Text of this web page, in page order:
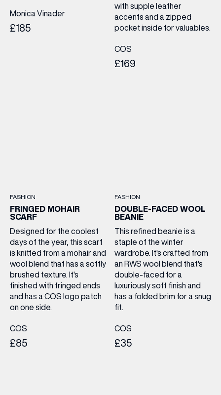
Monica Vinader
£185
with supple leather
accents and a zipped
pocket inside for valuables.
COS
£169
FASHION
FRINGED MOHAIR
SCARF
Designed for the coolest
days of the year, this scarf
is knitted from a mohair and
wool blend that has a softly
brushed texture. It's
finished with fringed ends
and has a COS logo patch
on one side.
COS
£85
FASHION
DOUBLE-FACED WOOL
BEANIE
This refined beanie is a
staple of the winter
wardrobe. It's crafted from
an RWS wool blend that's
double-faced for a
luxuriously soft finish and
has a folded brim for a snug
fit.
COS
£35